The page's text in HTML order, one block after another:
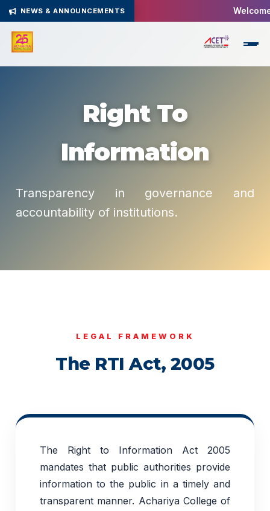
NEWS & ANNOUNCEMENTS
Right To
Information
Transparency in governance and
accountability of institutions.
LEGAL FRAMEWORK
The RTI Act, 2005
The Right to Information Act 2005
mandates that public authorities provide
information to the public in a timely and
transparent manner. Achariya College of